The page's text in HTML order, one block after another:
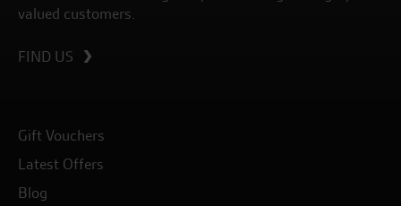
valued customers.
FIND US
Gift Vouchers
Latest Offers
Blog